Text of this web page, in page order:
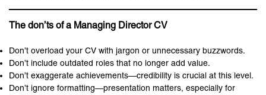
The don’ts of a Managing Director CV
Don’t overload your CV with jargon or unnecessary buzzwords.
Don’t include outdated roles that no longer add value.
Don’t exaggerate achievements—credibility is crucial at this level.
Don’t ignore formatting—presentation matters, especially for